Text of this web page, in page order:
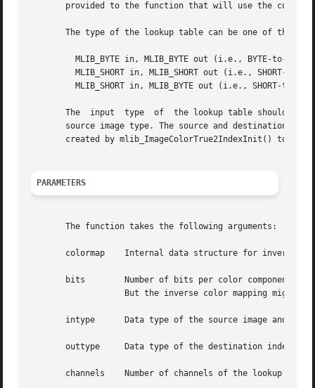
provided to the function that will use the
The type of the lookup table can be one of the
The  input  type  of  the lookup table should
source image type. The source and destination
created by mlib_ImageColorTrue2IndexInit() to do
PARAMETERS
       The function takes the following arguments:
colormap    Internal data structure for inverse
       bits	   Number of bits per color component used in the colorcube of the colormap structure. (If bits = 0, then no colorcube is created.
       intype	   Data type of the source image and lookup table.
       outtype	   Data type of the destination indexed image.
channels    Number of channels of the lookup